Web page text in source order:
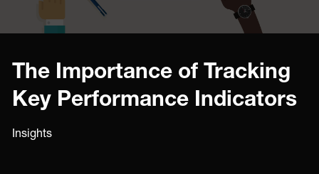
The Importance of Tracking
Key Performance Indicators
Insights